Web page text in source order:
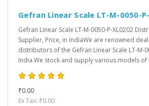
Gefran Linear Scale LT-M-0050-
Gefran Linear Scale LT-M-0050-P-XL0202
Supplier, Price, in IndiaWe are renowned
distributors of the Gefran Linear Scale LT-M-
India.We stock and supply various models of
₹0.00
Ex Tax: ₹0.00